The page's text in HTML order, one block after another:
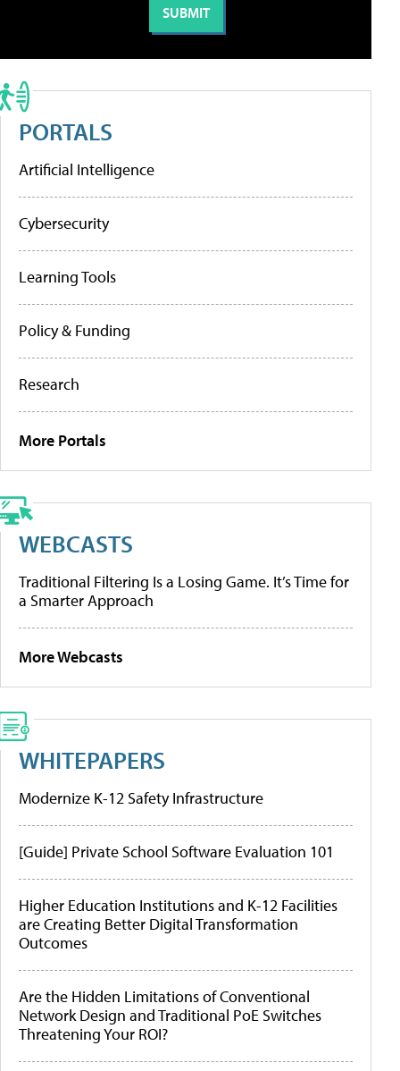
PORTALS
Artificial Intelligence
Cybersecurity
Learning Tools
Policy & Funding
Research
More Portals
WEBCASTS
Traditional Filtering Is a Losing Game. It’s Time for
a Smarter Approach
More Webcasts
WHITEPAPERS
Modernize K-12 Safety Infrastructure
[Guide] Private School Software Evaluation 101
Higher Education Institutions and K-12 Facilities
are Creating Better Digital Transformation
Outcomes
Are the Hidden Limitations of Conventional
Network Design and Traditional PoE Switches
Threatening Your ROI?